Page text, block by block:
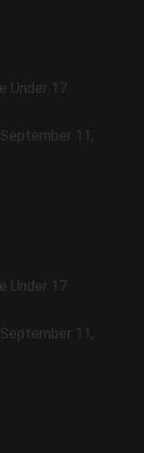
Under 17
September 11,
Under 17
September 11,